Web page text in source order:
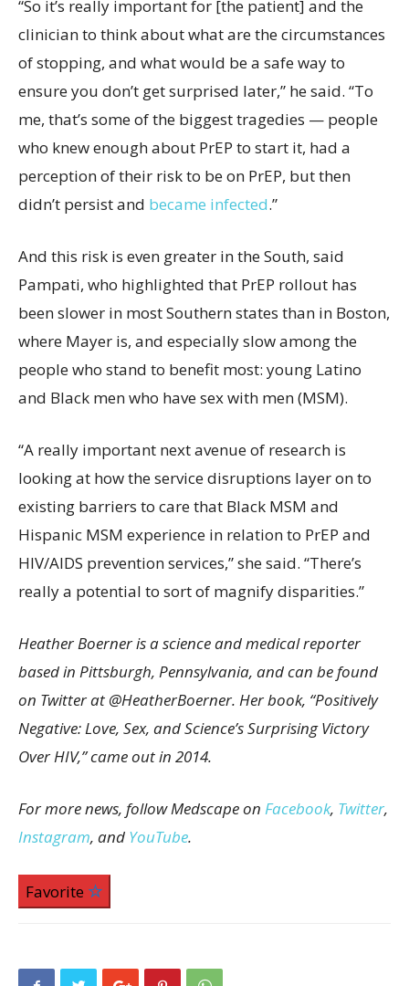
“So it’s really important for [the patient] and the
clinician to think about what are the circumstances
of stopping, and what would be a safe way to
ensure you don’t get surprised later,” he said. “To
me, that’s some of the biggest tragedies — people
who knew enough about PrEP to start it, had a
perception of their risk to be on PrEP, but then
didn’t persist and became infected.”
And this risk is even greater in the South, said
Pampati, who highlighted that PrEP rollout has
been slower in most Southern states than in Boston,
where Mayer is, and especially slow among the
people who stand to benefit most: young Latino
and Black men who have sex with men (MSM).
“A really important next avenue of research is
looking at how the service disruptions layer on to
existing barriers to care that Black MSM and
Hispanic MSM experience in relation to PrEP and
HIV/AIDS prevention services,” she said. “There’s
really a potential to sort of magnify disparities.”
Heather Boerner is a science and medical reporter
based in Pittsburgh, Pennsylvania, and can be found
on Twitter at @HeatherBoerner. Her book, “Positively
Negative: Love, Sex, and Science’s Surprising Victory
Over HIV,” came out in 2014.
For more news, follow Medscape on Facebook, Twitter,
Instagram, and YouTube.
Favorite